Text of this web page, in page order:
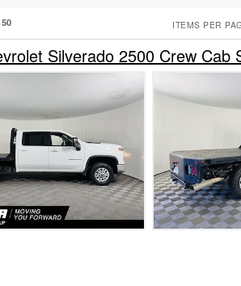
ITEMS PER
Silverado 2500 Crew Cab